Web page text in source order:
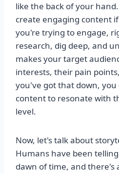
like the back of your
create engaging content
you're trying to engage,
research, dig deep, and
makes your target
interests, their pain
you've got that down,
content to resonate with
level.
Now, let's talk about
Humans have been
dawn of time, and there's